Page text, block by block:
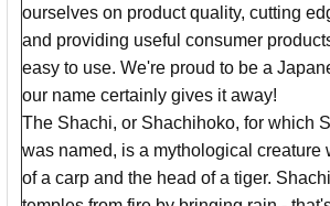
ourselves on product quality, cutting
and providing useful consumer
easy to use. We're proud to be a
our name certainly gives it away!
The Shachi, or Shachihoko, for which
was named, is a mythological creature
of a carp and the head of a tiger.